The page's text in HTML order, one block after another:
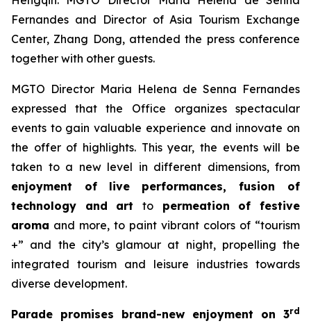
Fernandes and Director of Asia Tourism Exchange
Center, Zhang Dong, attended the press conference
together with other guests.
MGTO Director Maria Helena de Senna Fernandes
expressed that the Office organizes spectacular
events to gain valuable experience and innovate on
the offer of highlights. This year, the events will be
taken to a new level in different dimensions, from
enjoyment of
live performances, fusion of
technology and art to permeation of festive
aroma and more, to paint vibrant colors of “tourism
+” and the city’s glamour at night, propelling the
integrated tourism and leisure industries towards
diverse development.
Parade promises brand-new enjoyment on 3rd